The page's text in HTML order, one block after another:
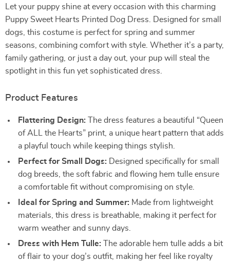
Let your puppy shine at every occasion with this charming
Puppy Sweet Hearts Printed Dog Dress. Designed for small
dogs, this costume is perfect for spring and summer
seasons, combining comfort with style. Whether it’s a party,
family gathering, or just a day out, your pup will steal the
spotlight in this fun yet sophisticated dress.
Product Features
Flattering Design: The dress features a beautiful “Queen
of ALL the Hearts” print, a unique heart pattern that adds
a playful touch while keeping things stylish.
Perfect for Small Dogs: Designed specifically for small
dog breeds, the soft fabric and flowing hem tulle ensure
a comfortable fit without compromising on style.
Ideal for Spring and Summer: Made from lightweight
materials, this dress is breathable, making it perfect for
warm weather and sunny days.
Dress with Hem Tulle: The adorable hem tulle adds a bit
of flair to your dog’s outfit, making her feel like royalty